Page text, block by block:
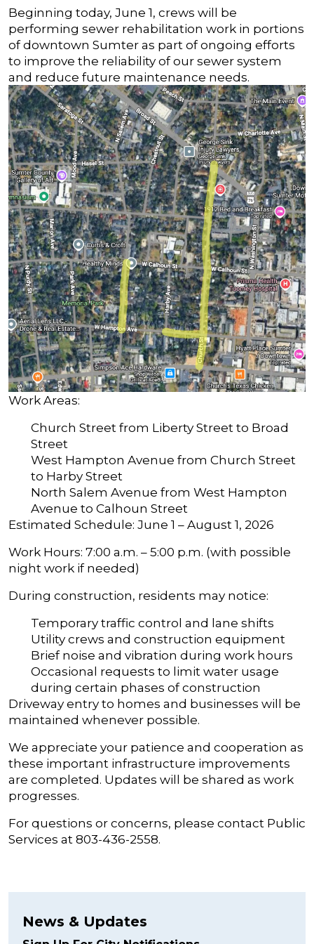
Beginning today, June 1, crews will be
performing sewer rehabilitation work in portions
of downtown Sumter as part of ongoing efforts
to improve the reliability of our sewer system
and reduce future maintenance needs.
Work Areas:
Church Street from Liberty Street to Broad
Street
West Hampton Avenue from Church Street
to Harby Street
North Salem Avenue from West Hampton
Avenue to Calhoun Street
Estimated Schedule: June 1 – August 1, 2026
Work Hours: 7:00 a.m. – 5:00 p.m. (with possible
night work if needed)
During construction, residents may notice:
Temporary traffic control and lane shifts
Utility crews and construction equipment
Brief noise and vibration during work hours
Occasional requests to limit water usage
during certain phases of construction
Driveway entry to homes and businesses will be
maintained whenever possible.
We appreciate your patience and cooperation as
these important infrastructure improvements
are completed. Updates will be shared as work
progresses.
For questions or concerns, please contact Public
Services at 803-436-2558.
News & Updates